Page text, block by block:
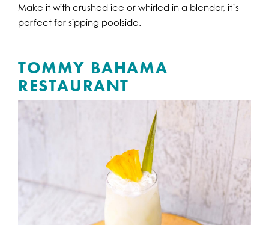
Make it with crushed ice or whirled in a blender, it’s
perfect for sipping poolside.
TOMMY BAHAMA
RESTAURANT